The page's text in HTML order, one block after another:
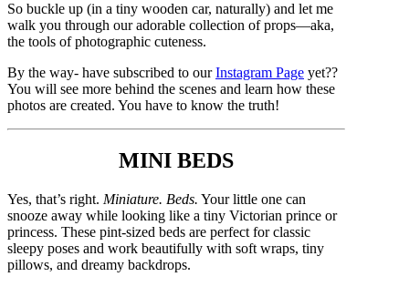
So buckle up (in a tiny wooden car, naturally) and let me
walk you through our adorable collection of props—aka,
the tools of photographic cuteness.
By the way- have subscribed to ourInstagram Page yet??
You will see more behind the scenes and learn how these
photos are created. You have to know the truth!
MINI BEDS
Yes, that’s right. Miniature. Beds. Your little one can
snooze away while looking like a tiny Victorian prince or
princess. These pint-sized beds are perfect for classic
sleepy poses and work beautifully with soft wraps, tiny
pillows, and dreamy backdrops.